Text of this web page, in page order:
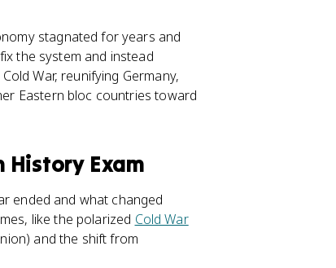
stagnated for years and
the system and instead
War, reunifying Germany,
Eastern bloc countries toward
History Exam
ended and what changed
like the polarized Cold War
and the shift from